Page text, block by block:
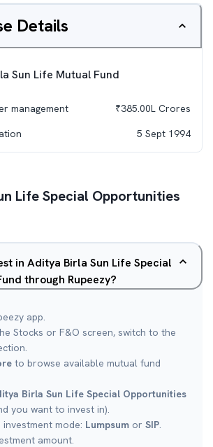
Details
Sun Life Mutual Fund
management ₹385.00L Crores
5 Sept 1994
Life Special Opportunities
in Aditya Birla Sun Life Special
through Rupeezy?
app.
Stocks or F&O screen, switch to the
to browse available mutual fund
Birla Sun Life Special Opportunities
you want to invest in).
mode: Lumpsum or SIP.
amount.